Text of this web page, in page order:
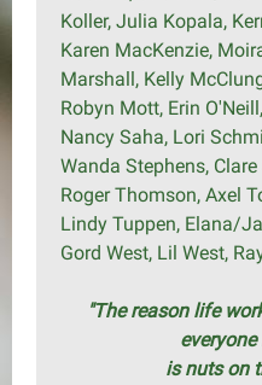
Koller, Julia Kopala,
Karen MacKenzie,
Marshall, Kelly
Robyn Mott, Erin
Nancy Saha, Lori
Wanda Stephens,
Roger Thomson, Axel
Lindy Tuppen, Elana/
Gord West, Lil West,
"The reason life
is nuts on